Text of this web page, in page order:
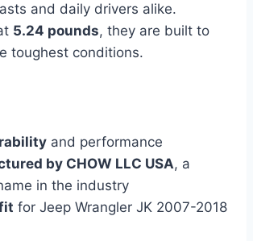
and daily drivers alike.
5.24 pounds, they are built to
toughest conditions.
and performance
by CHOW LLC USA, a
in the industry
for Jeep Wrangler JK 2007-2018